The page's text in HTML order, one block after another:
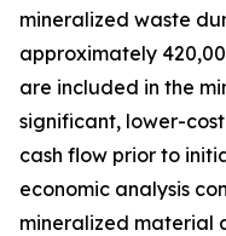
mineralized waste
approximately
are included in the
significant, lower-
cash flow prior to
economic analysis
mineralized material